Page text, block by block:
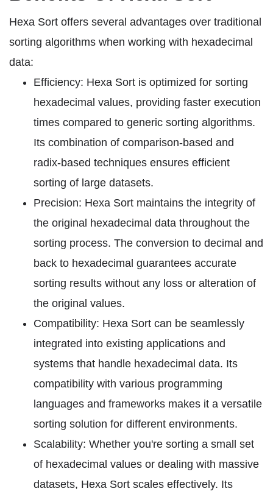
Hexa Sort offers several advantages over traditional
sorting algorithms when working with hexadecimal
data:
Efficiency: Hexa Sort is optimized for sorting
hexadecimal values, providing faster execution
times compared to generic sorting algorithms.
Its combination of comparison-based and
radix-based techniques ensures efficient
sorting of large datasets.
Precision: Hexa Sort maintains the integrity of
the original hexadecimal data throughout the
sorting process. The conversion to decimal and
back to hexadecimal guarantees accurate
sorting results without any loss or alteration of
the original values.
Compatibility: Hexa Sort can be seamlessly
integrated into existing applications and
systems that handle hexadecimal data. Its
compatibility with various programming
languages and frameworks makes it a versatile
sorting solution for different environments.
Scalability: Whether you're sorting a small set
of hexadecimal values or dealing with massive
datasets, Hexa Sort scales effectively. Its